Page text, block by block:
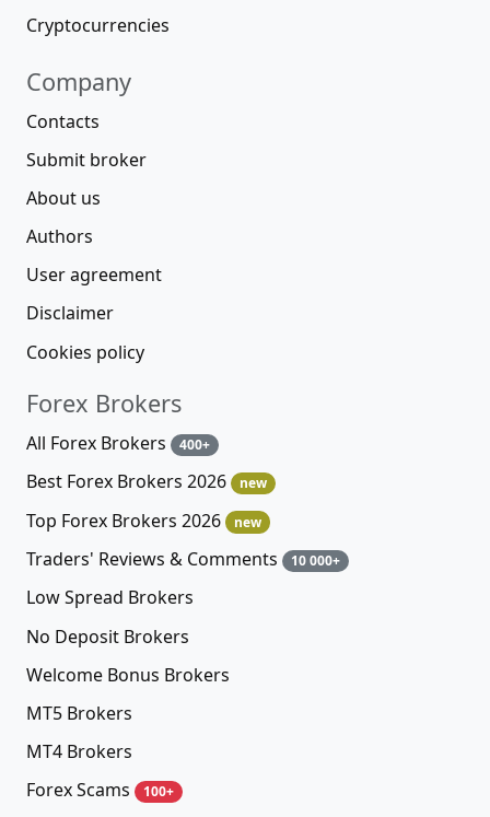
Cryptocurrencies
Company
Contacts
Submit broker
About us
Authors
User agreement
Disclaimer
Cookies policy
Forex Brokers
All Forex Brokers 400+
Best Forex Brokers 2026 new
Top Forex Brokers 2026 new
Traders' Reviews & Comments 10 000+
Low Spread Brokers
No Deposit Brokers
Welcome Bonus Brokers
MT5 Brokers
MT4 Brokers
Forex Scams
100+